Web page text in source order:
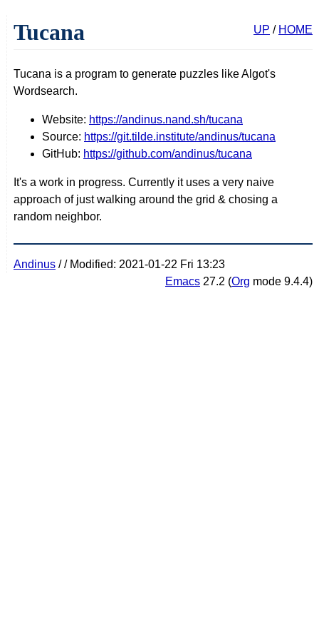
UP / HOME
Tucana
Tucana is a program to generate puzzles like Algot's
Wordsearch.
Website: https://andinus.nand.sh/tucana
Source: https://git.tilde.institute/andinus/tucana
GitHub: https://github.com/andinus/tucana
It's a work in progress. Currently it uses a very naive
approach of just walking around the grid & chosing a
random neighbor.
Andinus // Modified: 2021-01-22 Fri 13:23
Emacs 27.2 (Org mode 9.4.4)